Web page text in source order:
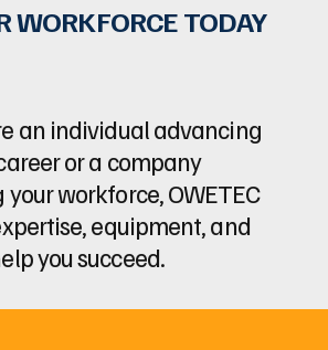
WORKFORCE TODAY
an individual advancing
or a company
workforce, OWETEC
equipment, and
you succeed.